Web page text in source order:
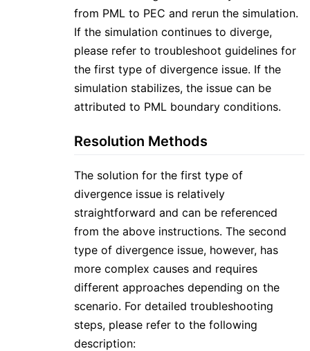
from PML to PEC and rerun the simulation.
If the simulation continues to diverge,
please refer to troubleshoot guidelines for
the first type of divergence issue. If the
simulation stabilizes, the issue can be
attributed to PML boundary conditions.
Resolution Methods
The solution for the first type of
divergence issue is relatively
straightforward and can be referenced
from the above instructions. The second
type of divergence issue, however, has
more complex causes and requires
different approaches depending on the
scenario. For detailed troubleshooting
steps, please refer to the following
description: